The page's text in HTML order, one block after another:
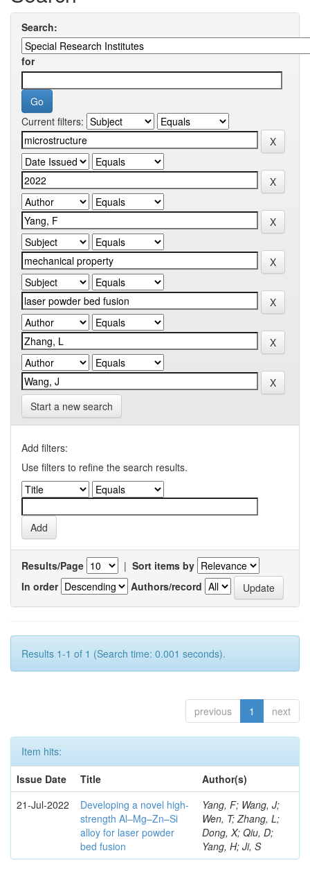
Search:
for
Current filters:
Start a new search
Add filters:
Use filters to refine the search results.
Results/Page | Sort items by
In order
Authors/record
Results 1-1 of 1 (Search time: 0.001 seconds).
previous 1 next
Item hits:
Issue Date
Title
Author(s)
21-Jul-2022
Developing a novel high-
strength Al–Mg–Zn–Si
alloy for laser powder
bed fusion
Yang, F; Wang, J;
Wen, T; Zhang, L;
Dong, X; Qiu, D;
Yang, H; Ji, S